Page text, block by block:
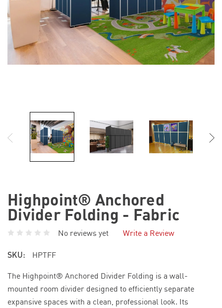
Highpoint® Anchored
Divider Folding - Fabric
No reviews yet Write a Review
SKU: HPTFF
The Highpoint® Anchored Divider Folding is a wall-
mounted room divider designed to efficiently separate
expansive spaces with a clean, professional look. Its